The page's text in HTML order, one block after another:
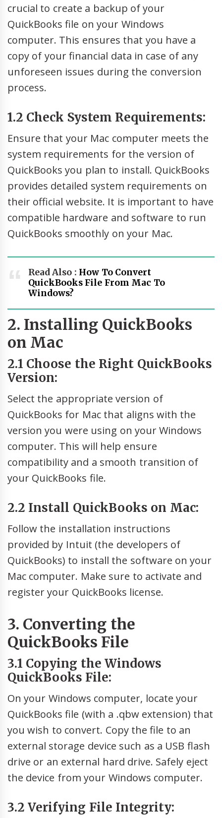
crucial to create a backup of your
QuickBooks file on your Windows
computer. This ensures that you have a
copy of your financial data in case of any
unforeseen issues during the conversion
process.
1.2 Check System Requirements:
Ensure that your Mac computer meets the
system requirements for the version of
QuickBooks you plan to install. QuickBooks
provides detailed system requirements on
their official website. It is important to have
compatible hardware and software to run
QuickBooks smoothly on your Mac.
Read Also : How To Convert
QuickBooks File From Mac To
Windows?
2. Installing QuickBooks
on Mac
2.1 Choose the Right QuickBooks
Version:
Select the appropriate version of
QuickBooks for Mac that aligns with the
version you were using on your Windows
computer. This will help ensure
compatibility and a smooth transition of
your QuickBooks file.
2.2 Install QuickBooks on Mac:
Follow the installation instructions
provided by Intuit (the developers of
QuickBooks) to install the software on your
Mac computer. Make sure to activate and
register your QuickBooks license.
3. Converting the
QuickBooks File
3.1 Copying the Windows
QuickBooks File:
On your Windows computer, locate your
QuickBooks file (with a .qbw extension) that
you wish to convert. Copy the file to an
external storage device such as a USB flash
drive or an external hard drive. Safely eject
the device from your Windows computer.
3.2 Verifying File Integrity: